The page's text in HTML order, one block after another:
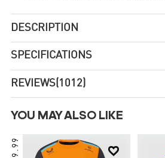
DESCRIPTION
SPECIFICATIONS
REVIEWS(1012)
YOU MAY ALSO LIKE

$9.99